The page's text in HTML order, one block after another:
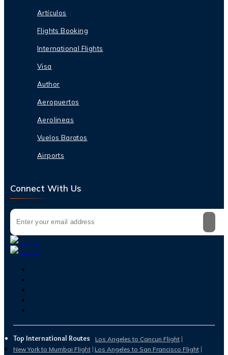
Artículos
Flights Booking
International Flights
Visa
Author
Aeropuertos
Aerolineas
Vuelos Baratos
Airports
Connect With Us
Top International Routes
Los Angeles to Cancun Flight
New York to Mumbai Flight Los Angeles to San Francisco Flight